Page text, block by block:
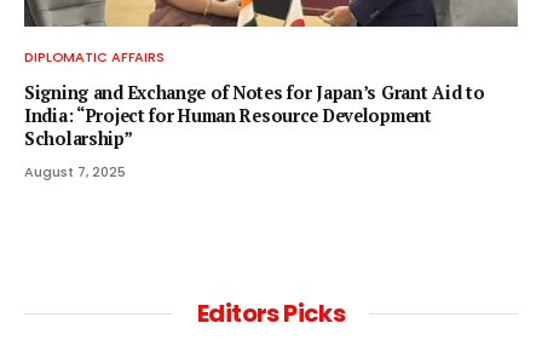
DIPLOMATIC AFFAIRS
Signing and Exchange of Notes for Japan’s Grant Aid to
India: “Project for Human Resource Development
Scholarship”
August 7, 2025
Editors Picks